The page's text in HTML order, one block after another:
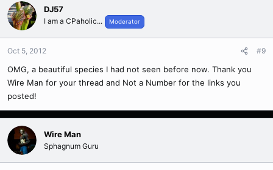
DJ57
I am a CPaholic... Moderator
Oct 5, 2012 #9
OMG, a beautiful species I had not seen before now. Thank you
Wire Man for your thread and Not a Number for the links you
posted!
Wire Man
Sphagnum Guru